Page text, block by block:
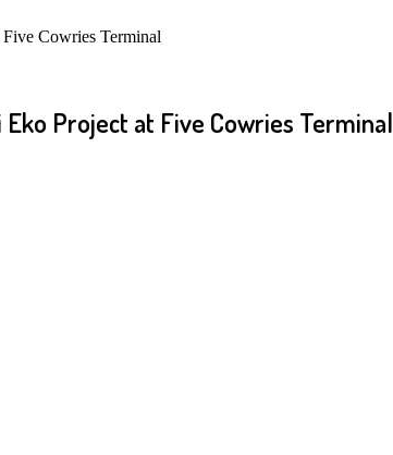
Cowries Terminal
Project at Five Cowries Terminal